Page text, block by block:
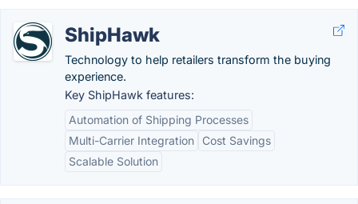
ShipHawk
Technology to help retailers transform the buying
experience.
Key ShipHawk features:
Automation of Shipping Processes
Multi-Carrier Integration
Cost Savings
Scalable Solution